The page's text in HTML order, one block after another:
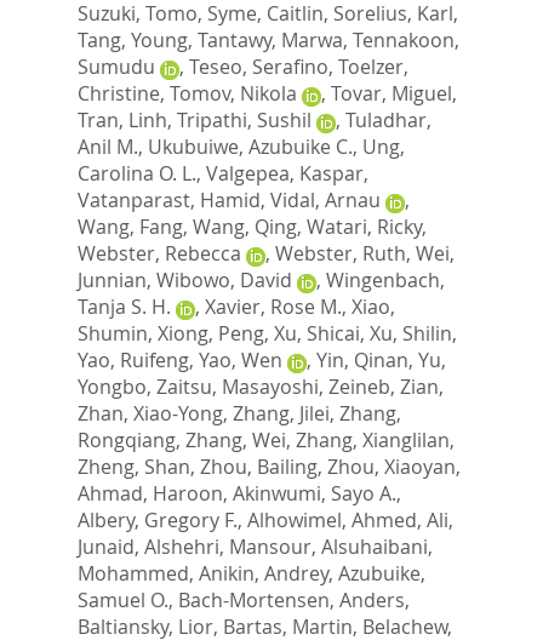
Suzuki, Tomo, Syme, Caitlin, Sorelius, Karl,
Tang, Young, Tantawy, Marwa, Tennakoon,
Sumudu
, Teseo, Serafino, Toelzer,
Christine, Tomov, Nikola , Tovar, Miguel,
Tran, Linh, Tripathi, Sushil , Tuladhar,
Anil M., Ukubuiwe, Azubuike C., Ung,
Carolina O. L., Valgepea, Kaspar,
Vatanparast, Hamid, Vidal, Arnau
,
Wang, Fang, Wang, Qing, Watari, Ricky,
Webster, Rebecca
, Webster, Ruth, Wei,
Junnian, Wibowo, David , Wingenbach,
Tanja S. H.
, Xavier, Rose M., Xiao,
Shumin, Xiong, Peng, Xu, Shicai, Xu, Shilin,
Yao, Ruifeng, Yao, Wen , Yin, Qinan, Yu,
Yongbo, Zaitsu, Masayoshi, Zeineb, Zian,
Zhan, Xiao-Yong, Zhang, Jilei, Zhang,
Rongqiang, Zhang, Wei, Zhang, Xianglilan,
Zheng, Shan, Zhou, Bailing, Zhou, Xiaoyan,
Ahmad, Haroon, Akinwumi, Sayo A.,
Albery, Gregory F., Alhowimel, Ahmed, Ali,
Junaid, Alshehri, Mansour, Alsuhaibani,
Mohammed, Anikin, Andrey, Azubuike,
Samuel O., Bach-Mortensen, Anders,
Baltiansky, Lior, Bartas, Martin, Belachew,